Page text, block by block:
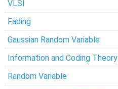
VLSI
Fading
Gaussian Random Variable
Information and Coding Theory
Random Variable